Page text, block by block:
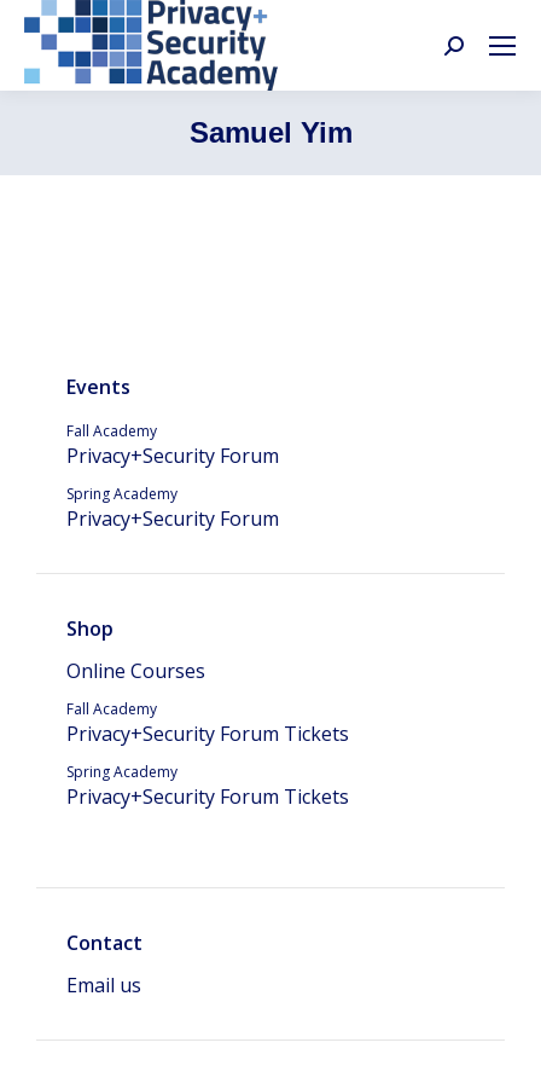
Search:
Samuel Yim
Events
Fall Academy
Privacy+Security Forum
Spring Academy
Privacy+Security Forum
Shop
Online Courses
Fall Academy
Privacy+Security Forum Tickets
Spring Academy
Privacy+Security Forum Tickets
Contact
Email us